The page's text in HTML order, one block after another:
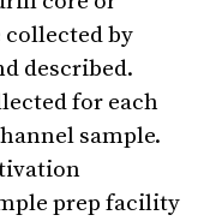
collected by
described.
for each
sample.
prep facility